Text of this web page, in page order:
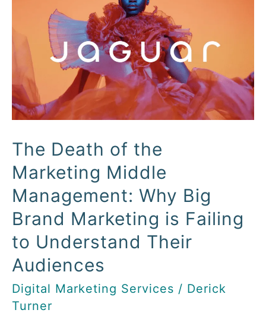
The Death of the
Marketing Middle
Management: Why Big
Brand Marketing is Failing
to Understand Their
Audiences
Digital Marketing Services / Derick
Turner
the
Marketing
Middle
Management:
Why
Brand
Marketing
is
Failing
to
Understand
Their
Audiences